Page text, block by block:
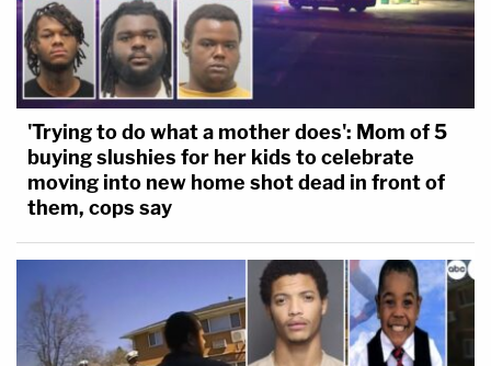
'Trying to do what a mother does': Mom of 5
buying slushies for her kids to celebrate
moving into new home shot dead in front of
them, cops say